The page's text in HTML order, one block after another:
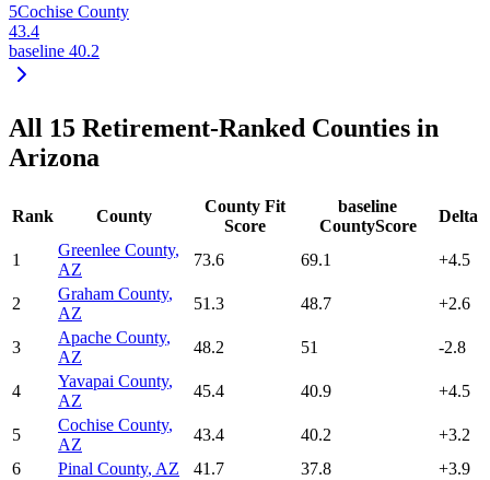
5Cochise County
43.4
baseline 40.2
All 15 Retirement-Ranked Counties in
Arizona
Rank County
County Fit
Score
baseline
CountyScore
Delta
1
Greenlee County,
AZ
73.6 69.1 +4.5
2
Graham County,
AZ
51.3 48.7 +2.6
3
Apache County,
AZ
48.2 51 -2.8
4
Yavapai County,
AZ
45.4 40.9 +4.5
5
Cochise County,
AZ
43.4 40.2 +3.2
6
Pinal County, AZ 41.7 37.8 +3.9